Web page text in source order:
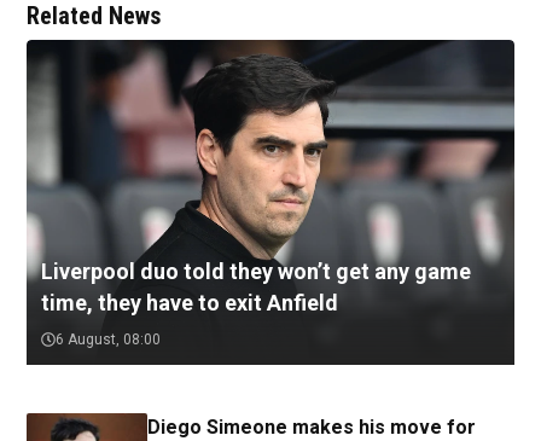
Related News
Liverpool duo told they won’t get any game
time, they have to exit Anfield
6 August, 08:00
Diego Simeone makes his move for